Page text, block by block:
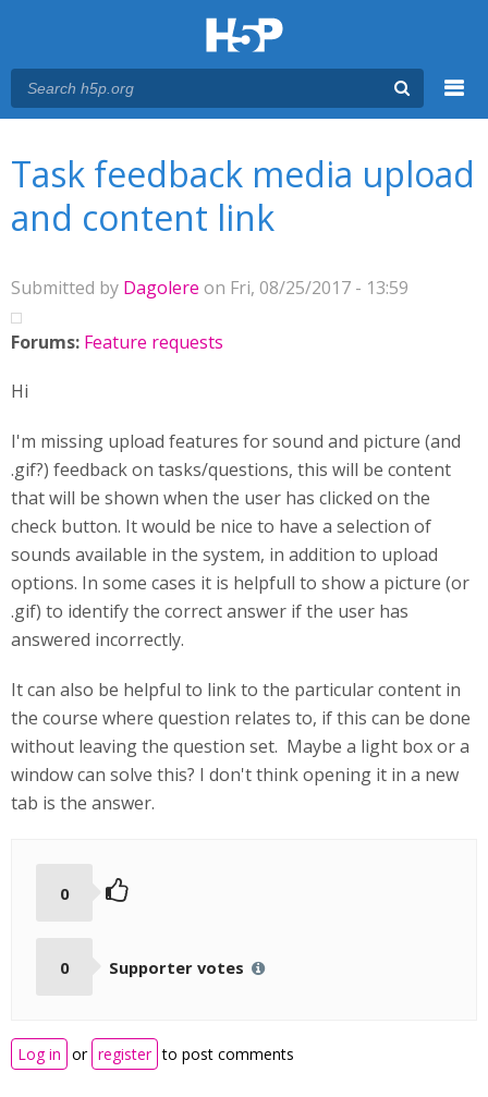
Task feedback media upload
and content link
Submitted by Dagolere on Fri, 08/25/2017 - 13:59
Forums: Feature requests
Hi
I'm missing upload features for sound and picture (and
.gif?) feedback on tasks/questions, this will be content
that will be shown when the user has clicked on the
check button. It would be nice to have a selection of
sounds available in the system, in addition to upload
options. In some cases it is helpfull to show a picture (or
.gif) to identify the correct answer if the user has
answered incorrectly.
It can also be helpful to link to the particular content in
the course where question relates to, if this can be done
without leaving the question set. Maybe a light box or a
window can solve this? I don't think opening it in a new
tab is the answer.
0
0 Supporter votes
Log in or register to post comments